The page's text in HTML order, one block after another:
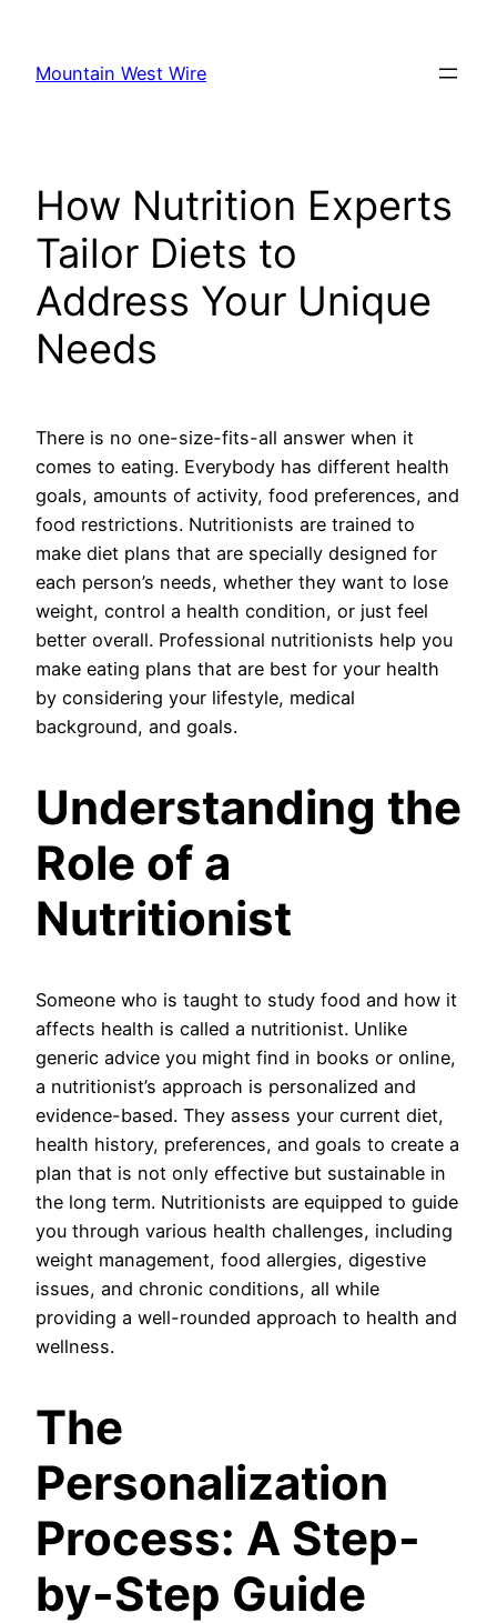
content
Mountain West Wire
How Nutrition Experts
Tailor Diets to
Address Your Unique
Needs
There is no one-size-fits-all answer when it
comes to eating. Everybody has different health
goals, amounts of activity, food preferences, and
food restrictions. Nutritionists are trained to
make diet plans that are specially designed for
each person’s needs, whether they want to lose
weight, control a health condition, or just feel
better overall. Professional nutritionists help you
make eating plans that are best for your health
by considering your lifestyle, medical
background, and goals.
Understanding the
Role of a
Nutritionist
Someone who is taught to study food and how it
affects health is called a nutritionist. Unlike
generic advice you might find in books or online,
a nutritionist’s approach is personalized and
evidence-based. They assess your current diet,
health history, preferences, and goals to create a
plan that is not only effective but sustainable in
the long term. Nutritionists are equipped to guide
you through various health challenges, including
weight management, food allergies, digestive
issues, and chronic conditions, all while
providing a well-rounded approach to health and
wellness.
The
Personalization
Process: A Step-
by-Step Guide